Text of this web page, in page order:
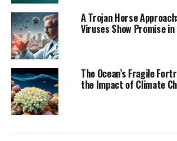
SOURCE:
LEIBNIZ INSTITUTE FOR ZOO AND WILDLIFE
ORIGINAL LINK:
HTTPS://WWW.SCIENCEDAILY.COM/
RELATED TOPICS:
FOREST
NATURE NEW SPECIES
RAINFORESTS
SUSTAINABILITY TREES
UP NEXT
Uncovering the Secret Link Between
and Aging Blood Vessels
A Trojan Horse
Viruses Show Promise
The Ocean’s Fragile
the Impact of Climate